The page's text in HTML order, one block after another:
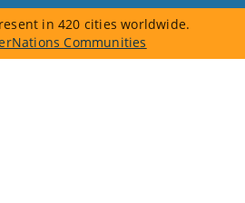
in 420 cities worldwide.
Communities